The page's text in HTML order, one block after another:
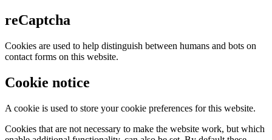
reCaptcha
Cookies are used to help distinguish between humans and bots on
contact forms on this website.
Cookie notice
A cookie is used to store your cookie preferences for this website.
Cookies that are not necessary to make the website work, but which